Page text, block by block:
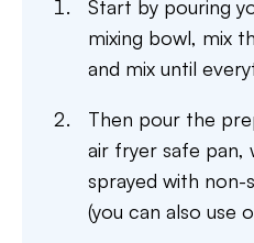
Start by pouring
mixing bowl, mix
and mix until
Then pour the
air fryer safe pan,
sprayed with non-
(you can also use